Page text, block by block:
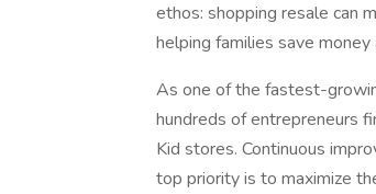
ethos: shopping resale can
helping families save
As one of the fastest-
hundreds of entrepreneurs
Kid stores. Continuous
top priority is to maximize